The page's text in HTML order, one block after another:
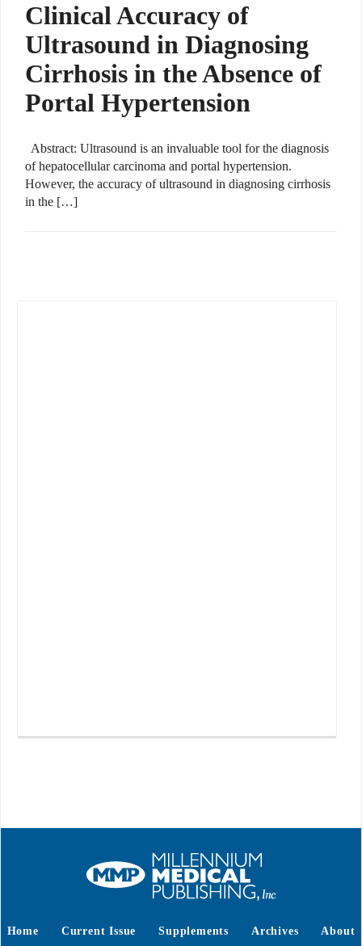
Clinical Accuracy of
Ultrasound in Diagnosing
Cirrhosis in the Absence of
Portal Hypertension
Abstract: Ultrasound is an invaluable tool for the diagnosis
of hepatocellular carcinoma and portal hypertension.
However, the accuracy of ultrasound in diagnosing cirrhosis
in the […]
Home Current Issue Supplements Archives About